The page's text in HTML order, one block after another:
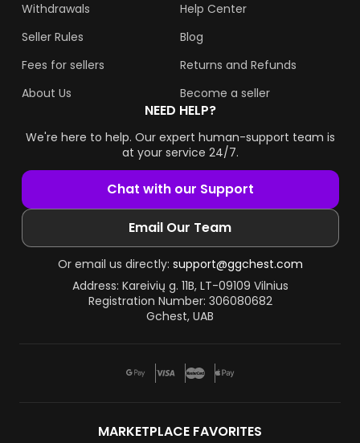
Withdrawals
Seller Rules
Fees for sellers
About Us
Help Center
Blog
Returns and Refunds
Become a seller
NEED HELP?
We're here to help. Our expert human-support team is
at your service 24/7.
Chat with our Support
Email Our Team
Or email us directly: support@ggchest.com
Address: Kareivių g. 11B, LT-09109 Vilnius
Registration Number: 306080682
Gchest, UAB
MARKETPLACE FAVORITES